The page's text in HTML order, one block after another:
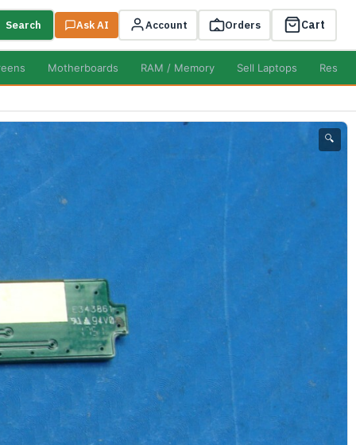
Search Ask AI Account Orders Cart
Motherboards RAM / Memory Sell Laptops
🔍